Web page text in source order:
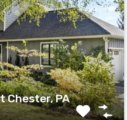
Chester, PA